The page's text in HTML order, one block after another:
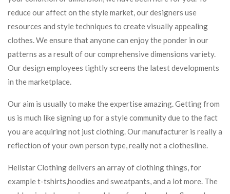
reduce our affect on the style market, our designers use
resources and style techniques to create visually appealing
clothes. We ensure that anyone can enjoy the ponder in our
patterns as a result of our comprehensive dimensions variety.
Our design employees tightly screens the latest developments
in the marketplace.
Our aim is usually to make the expertise amazing. Getting from
us is much like signing up for a style community due to the fact
you are acquiring not just clothing. Our manufacturer is really a
reflection of your own person type, really not a clothesline.
Hellstar Clothing delivers an array of clothing things, for
example t-tshirts,hoodies and sweatpants, and a lot more. The